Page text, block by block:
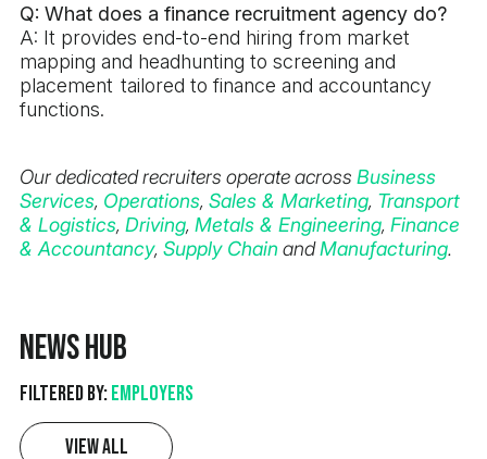
Q: What does a finance recruitment agency do?
A: It provides end-to-end hiring from market
mapping and headhunting to screening and
placement tailored to finance and accountancy
functions.
Our dedicated recruiters operate across Business
Services, Operations, Sales & Marketing, Transport
& Logistics, Driving, Metals & Engineering, Finance
& Accountancy, Supply Chain andManufacturing.
News Hub
Filtered by:Employers
View All